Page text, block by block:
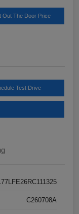
Out The Door Price
Test Drive
C260708A